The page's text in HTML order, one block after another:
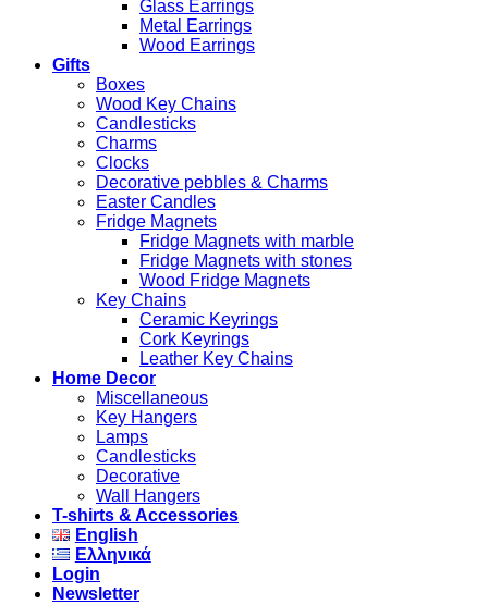
Glass Earrings
Metal Earrings
Wood Earrings
Gifts
Boxes
Wood Key Chains
Candlesticks
Charms
Clocks
Decorative pebbles & Charms
Easter Candles
Fridge Magnets
Fridge Magnets with marble
Fridge Magnets with stones
Wood Fridge Magnets
Key Chains
Ceramic Keyrings
Cork Keyrings
Leather Key Chains
Home Decor
Miscellaneous
Key Hangers
Lamps
Candlesticks
Decorative
Wall Hangers
T-shirts & Accessories
English
Ελληνικά
Login
Newsletter